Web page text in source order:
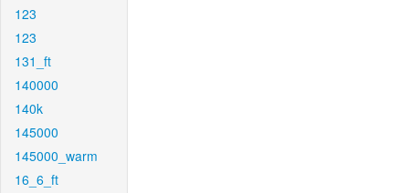
123
123
131_ft
140000
140k
145000
145000_warm
16_6_ft